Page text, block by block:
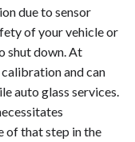
due to sensor
of your vehicle or
shut down. At
and can
auto glass services.
of that step in the